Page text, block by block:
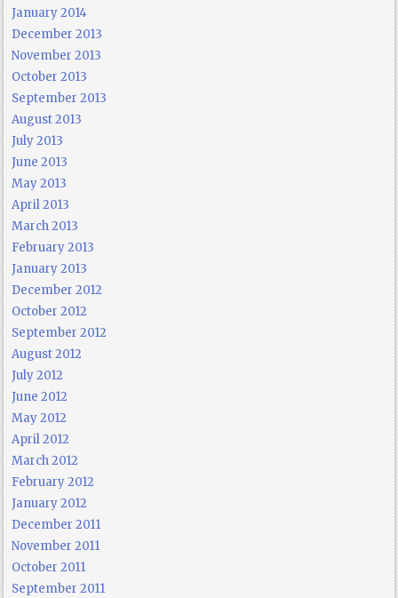
January 2014
December 2013
November 2013
October 2013
September 2013
August 2013
July 2013
June 2013
May 2013
April 2013
March 2013
February 2013
January 2013
December 2012
October 2012
September 2012
August 2012
July 2012
June 2012
May 2012
April 2012
March 2012
February 2012
January 2012
December 2011
November 2011
October 2011
September 2011